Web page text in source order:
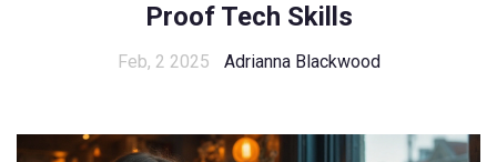
Proof Tech Skills
Feb, 2 2025 Adrianna Blackwood